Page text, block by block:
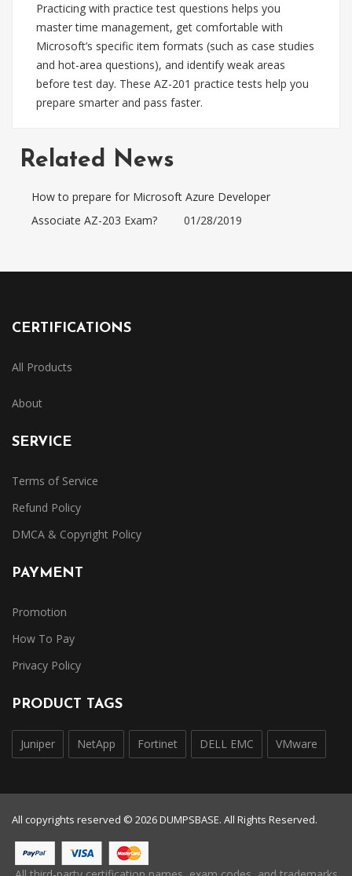
Practicing with practice test questions helps you
master time management, get comfortable with
Microsoft’s specific item formats (such as case studies
and hot-area questions), and identify weak areas
before test day. These AZ-201 practice tests help you
prepare smarter and pass faster.
Related News
How to prepare for Microsoft Azure Developer
Associate AZ-203 Exam?
01/28/2019
CERTIFICATIONS
All Products
About
SERVICE
Terms of Service
Refund Policy
DMCA & Copyright Policy
PAYMENT
Promotion
How To Pay
Privacy Policy
PRODUCT TAGS
Juniper NetApp Fortinet DELL EMC VMware
All copyrights reserved © 2026 DUMPSBASE. All Rights Reserved.